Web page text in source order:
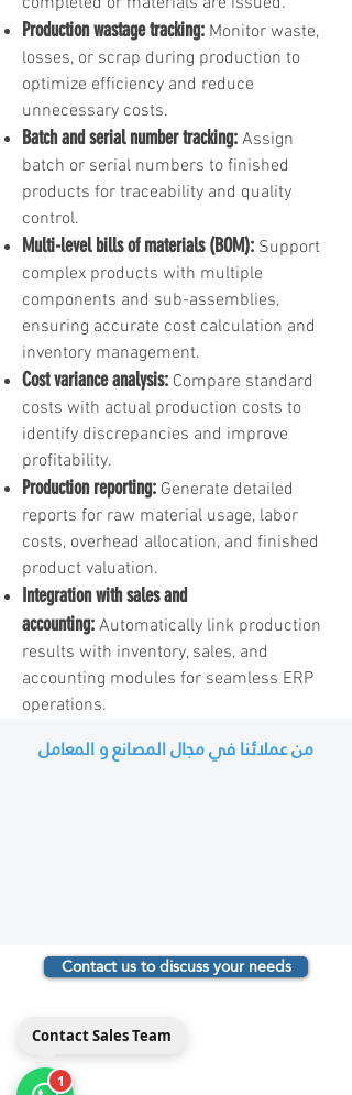
Production wastage tracking: Monitor waste,
losses, or scrap during production to
optimize efficiency and reduce
unnecessary costs.
Batch and serial number tracking: Assign
batch or serial numbers to finished
products for traceability and quality
control.
Multi-level bills of materials (BOM): Support
complex products with multiple
components and sub-assemblies,
ensuring accurate cost calculation and
inventory management.
Cost variance analysis: Compare standard
costs with actual production costs to
identify discrepancies and improve
profitability.
Production reporting: Generate detailed
reports for raw material usage, labor
costs, overhead allocation, and finished
product valuation.
Integration with sales and
accounting: Automatically link production
results with inventory, sales, and
accounting modules for seamless ERP
operations.
من عملائنا في مجال المصانع و المعامل
Contact us to discuss your needs
مداد
Medad ERP
Contact Sales Team
1